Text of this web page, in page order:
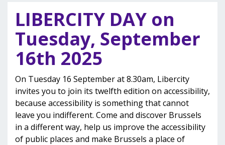
LIBERCITY DAY on
Tuesday, September
16th 2025
On Tuesday 16 September at 8.30am, Libercity
invites you to join its twelfth edition on accessibility,
because accessibility is something that cannot
leave you indifferent. Come and discover Brussels
in a different way, help us improve the accessibility
of public places and make Brussels a place of